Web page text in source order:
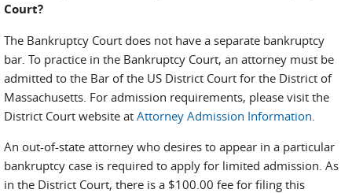
Court?
The Bankruptcy Court does not have a separate bankruptcy
bar. To practice in the Bankruptcy Court, an attorney must be
admitted to the Bar of the US District Court for the District of
Massachusetts. For admission requirements, please visit the
District Court website at Attorney Admission Information.
An out-of-state attorney who desires to appear in a particular
bankruptcy case is required to apply for limited admission. As
in the District Court, there is a $100.00 fee for filing this